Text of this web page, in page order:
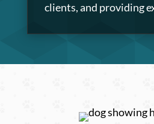
clients, and providing